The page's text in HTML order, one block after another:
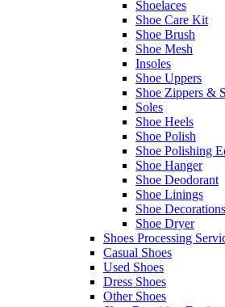
Shoelaces
Shoe Care Kit
Shoe Brush
Shoe Mesh
Insoles
Shoe Uppers
Shoe Zippers &
Soles
Shoe Heels
Shoe Polish
Shoe Polishing
Shoe Hanger
Shoe Deodorant
Shoe Linings
Shoe Decorations
Shoe Dryer
Shoes Processing
Casual Shoes
Used Shoes
Dress Shoes
Other Shoes